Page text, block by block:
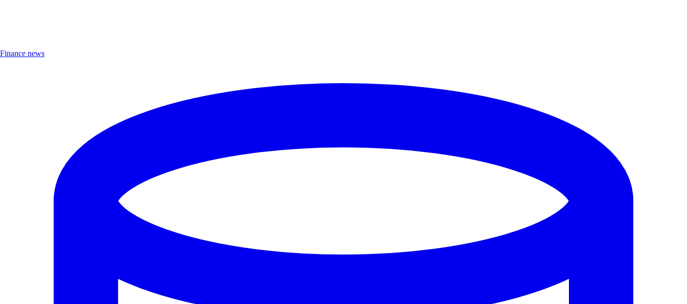
Finance news